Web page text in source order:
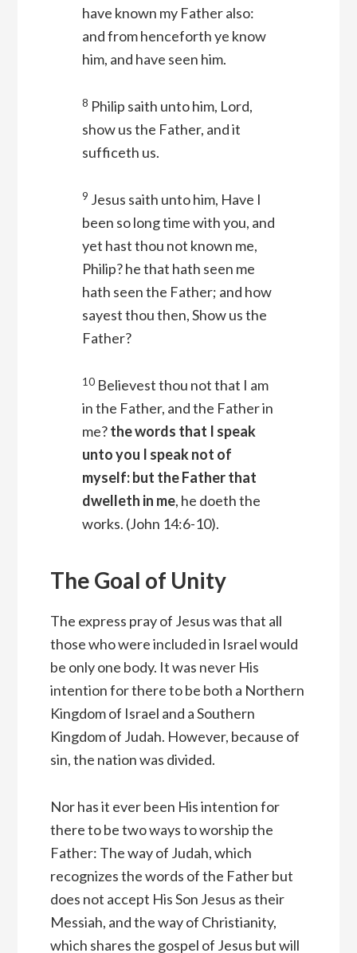
have known my Father also:
and from henceforth ye know
him, and have seen him.
8 Philip saith unto him, Lord,
show us the Father, and it
sufficeth us.
9 Jesus saith unto him, Have I
been so long time with you, and
yet hast thou not known me,
Philip? he that hath seen me
hath seen the Father; and how
sayest thou then, Show us the
Father?
10 Believest thou not that I am
in the Father, and the Father in
me?the words that I speak
unto you I speak not of
myself: but the Father that
dwelleth in me, he doeth the
works. (John 14:6-10).
The Goal of Unity
The express pray of Jesus was that all
those who were included in Israel would
be only one body. It was never His
intention for there to be both a Northern
Kingdom of Israel and a Southern
Kingdom of Judah. However, because of
sin, the nation was divided.
Nor has it ever been His intention for
there to be two ways to worship the
Father: The way of Judah, which
recognizes the words of the Father but
does not accept His Son Jesus as their
Messiah, and the way of Christianity,
which shares the gospel of Jesus but will